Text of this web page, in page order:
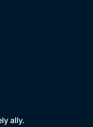
ally.